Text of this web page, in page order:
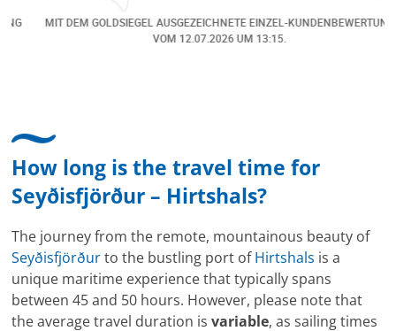
dazu gekommen ist, aber auch da sehr kompetent,
freundlich, unkompliziert und sehr angenehme
MIT DEM GOLDSIEGEL AUSGEZEICHNETE EINZEL-KUNDENBEWERTUNG
VOM12.07.2026UM 13:15.
How long is the travel time for
Seyðisfjörður – Hirtshals?
The journey from the remote, mountainous beauty of
Seyðisfjörðurto the bustling port ofHirtshals is a
unique maritime experience that typically spans
between 45 and 50 hours. However, please note that
the average travel duration isvariable, as sailing times